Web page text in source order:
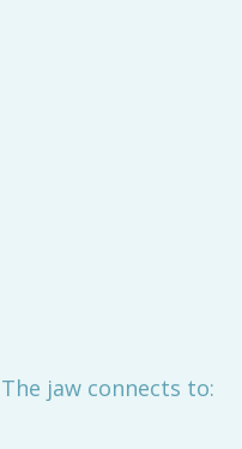
The jaw connects to: